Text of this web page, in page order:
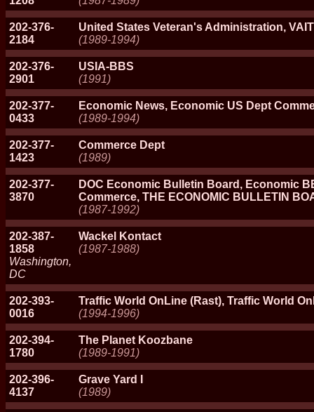
202-376-
2184
United States Veteran's Administration,
(1989-1994)
202-376-
2901
USIA-BBS
(1991)
202-377-
0433
Economic News, Economic US Dept
(1989-1994)
202-377-
1423
Commerce Dept
(1989)
202-377-
3870
DOC Economic Bulletin Board, Economic
Commerce, THE ECONOMIC BULLETIN
(1987-1992)
202-387-
1858
Washington,
DC
Wackel Kontact
(1987-1988)
202-393-
0016
Traffic World OnLine (Rast), Traffic World
(1994-1996)
202-394-
1780
The Planet Koozbane
(1989-1991)
202-396-
4137
Grave Yard I
(1989)